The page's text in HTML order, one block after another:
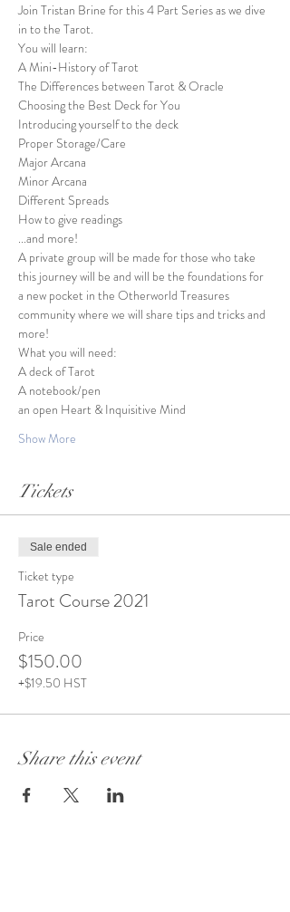
Join Tristan Brine for this 4 Part Series as we dive
in to the Tarot.
You will learn:
A Mini-History of Tarot
The Differences between Tarot & Oracle
Choosing the Best Deck for You
Introducing yourself to the deck
Proper Storage/Care
Major Arcana
Minor Arcana
Different Spreads
How to give readings
...and more!
A private group will be made for those who take
this journey will be and will be the foundations for
a new pocket in the Otherworld Treasures
community where we will share tips and tricks and
more!
What you will need:
A deck of Tarot
A notebook/pen
an open Heart & Inquisitive Mind
Show More
Tickets
Sale ended
Ticket type
Tarot Course 2021
Price
$150.00
+$19.50 HST
Share this event